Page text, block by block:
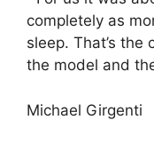
completely as
sleep. That’s the
the model and
Michael Girgenti